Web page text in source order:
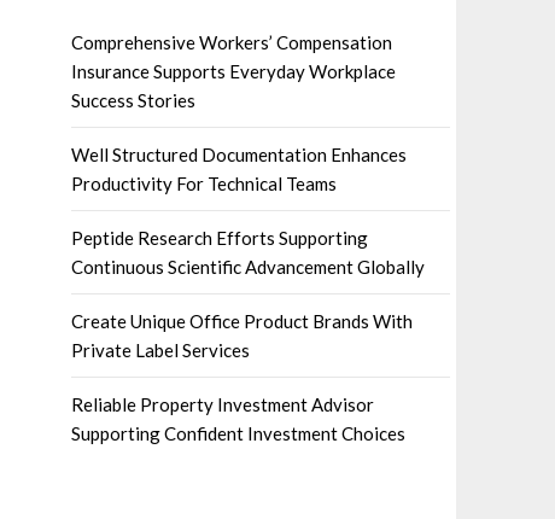
Comprehensive Workers’ Compensation
Insurance Supports Everyday Workplace
Success Stories
Well Structured Documentation Enhances
Productivity For Technical Teams
Peptide Research Efforts Supporting
Continuous Scientific Advancement Globally
Create Unique Office Product Brands With
Private Label Services
Reliable Property Investment Advisor
Supporting Confident Investment Choices